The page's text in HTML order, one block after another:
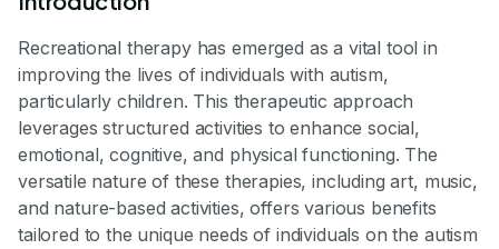
Recreational therapy has emerged as a vital tool in
improving the lives of individuals with autism,
particularly children. This therapeutic approach
leverages structured activities to enhance social,
emotional, cognitive, and physical functioning. The
versatile nature of these therapies, including art, music,
and nature-based activities, offers various benefits
tailored to the unique needs of individuals on the autism